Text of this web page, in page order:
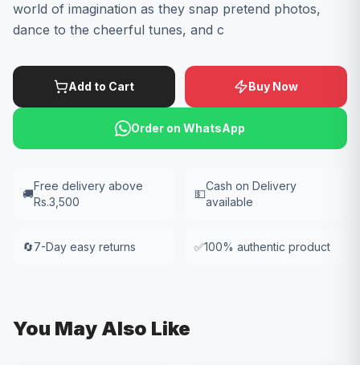
world of imagination as they snap pretend photos,
dance to the cheerful tunes, and c
Add to Cart Buy Now
Order on WhatsApp
🚚
Free delivery above
Rs.3,500
💵
Cash on Delivery
available
🔄7-Day easy returns ✅100% authentic product
You May Also Like